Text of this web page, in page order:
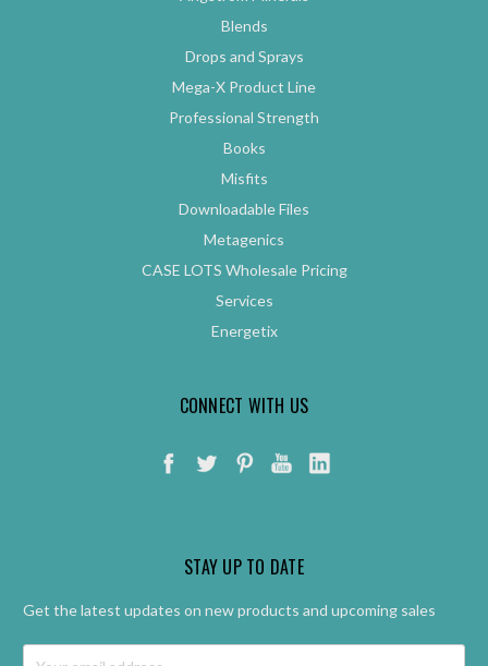
Blends
Drops and Sprays
Mega-X Product Line
Professional Strength
Books
Misfits
Downloadable Files
Metagenics
CASE LOTS Wholesale Pricing
Services
Energetix
CONNECT WITH US
STAY UP TO DATE
Get the latest updates on new products and upcoming sales